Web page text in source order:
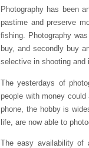
Photography has been
pastime and preserve
fishing. Photography
buy, and secondly buy
selective in shooting and
The yesterdays of
people with money
phone, the hobby is
life, are now able to
The easy availability of